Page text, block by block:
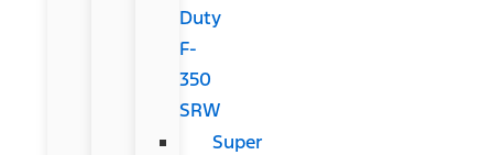
Duty
F-
350
SRW
Super